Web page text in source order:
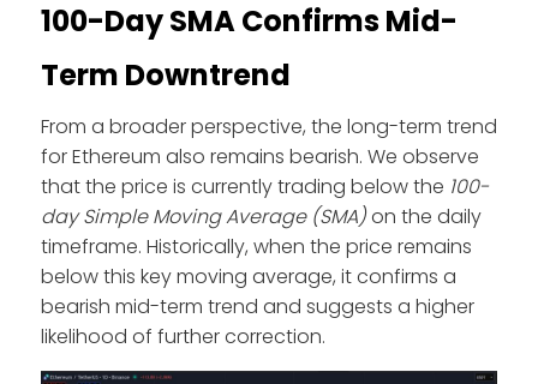
100-Day SMA Confirms Mid-
Term Downtrend
From a broader perspective, the long-term trend
for Ethereum also remains bearish. We observe
that the price is currently trading below the 100-
day Simple Moving Average (SMA)on the daily
timeframe. Historically, when the price remains
below this key moving average, it confirms a
bearish mid-term trend and suggests a higher
likelihood of further correction.